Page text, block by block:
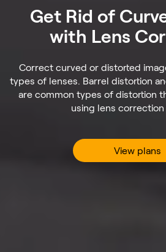
Get Rid of
with Lens
Correct curved or distorted
types of lenses. Barrel distortion
are common types of distortion
using lens
View plans